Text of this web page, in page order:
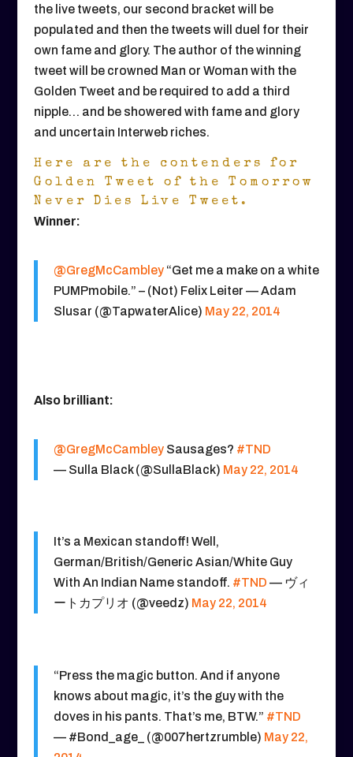
the live tweets, our second bracket will be
populated and then the tweets will duel for their
own fame and glory. The author of the winning
tweet will be crowned Man or Woman with the
Golden Tweet and be required to add a third
nipple… and be showered with fame and glory
and uncertain Interweb riches.
Here are the contenders for
Golden Tweet of the Tomorrow
Never Dies Live Tweet.
Winner:
@GregMcCambley“Get me a make on a white
PUMPmobile.” – (Not) Felix Leiter — Adam
Slusar (@TapwaterAlice) May 22, 2014
Also brilliant:
@GregMcCambleySausages? #TND
— Sulla Black (@SullaBlack) May 22, 2014
It’s a Mexican standoff! Well,
German/British/Generic Asian/White Guy
With An Indian Name standoff. #TND — ヴィ
ートカプリオ (@veedz) May 22, 2014
“Press the magic button. And if anyone
knows about magic, it’s the guy with the
doves in his pants. That’s me, BTW.” #TND
— #Bond_age_ (@007hertzrumble) May 22,